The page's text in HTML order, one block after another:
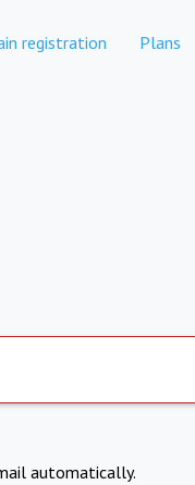
registration Plans
automatically.